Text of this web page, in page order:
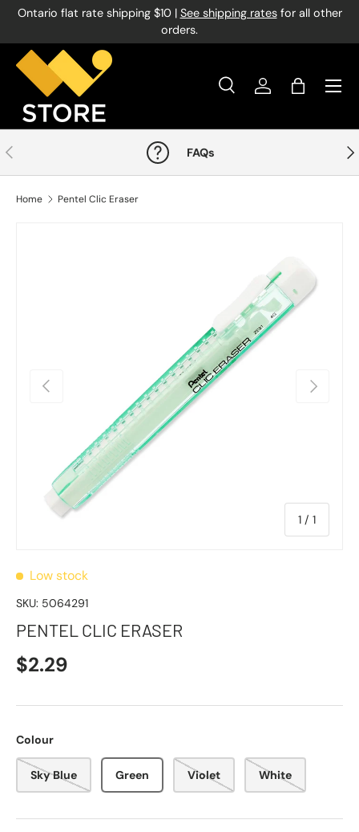
Ontario flat rate shipping $10 | See shipping ratesfor all other
orders.
Search
Product type
SearchLog inBag
Menu
Previous FAQs
Home Pentel Clic Eraser
Previous
1 / of1
Next
Low stock
SKU: 5064291
PENTEL CLIC ERASER
$2.29
Colour
Sky Blue Green Violet White